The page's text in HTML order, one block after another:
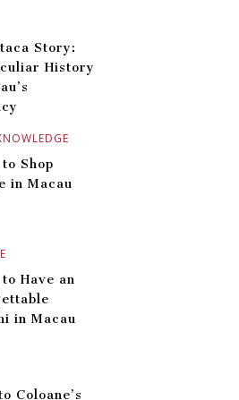
Story:
History
Shop
in Macau
Have an
in Macau
Coloane’s